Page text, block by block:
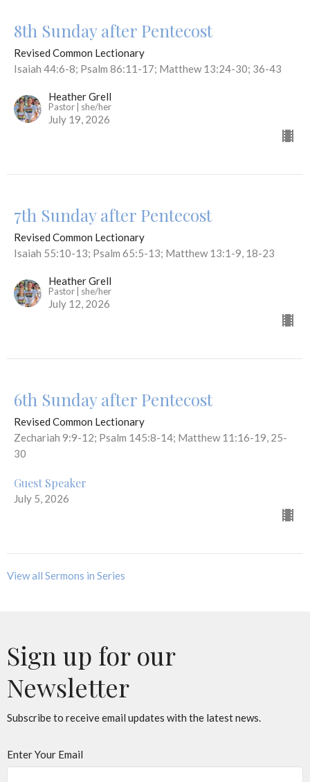
8th Sunday after Pentecost
Revised Common Lectionary
Isaiah 44:6-8; Psalm 86:11-17; Matthew 13:24-30; 36-43
Heather Grell
Pastor | she/her
July 19, 2026
7th Sunday after Pentecost
Revised Common Lectionary
Isaiah 55:10-13; Psalm 65:5-13; Matthew 13:1-9, 18-23
Heather Grell
Pastor | she/her
July 12, 2026
6th Sunday after Pentecost
Revised Common Lectionary
Zechariah 9:9-12; Psalm 145:8-14; Matthew 11:16-19, 25-
30
Guest Speaker
July 5, 2026
View all Sermons in Series
Sign up for our
Newsletter
Subscribe to receive email updates with the latest news.
Enter Your Email